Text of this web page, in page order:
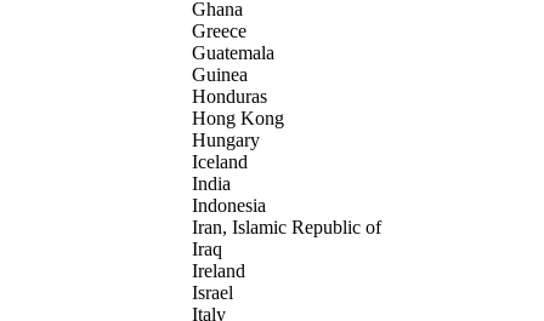
Ghana
Greece
Guatemala
Guinea
Honduras
Hong Kong
Hungary
Iceland
India
Indonesia
Iran, Islamic Republic of
Iraq
Ireland
Israel
Italy